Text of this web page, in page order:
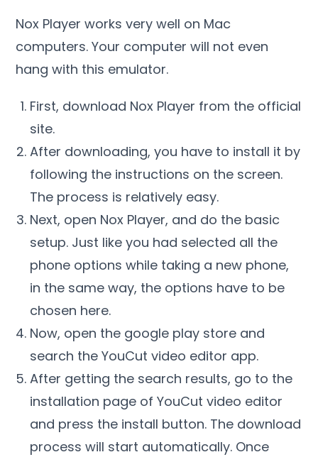
Nox Player works very well on Mac
computers. Your computer will not even
hang with this emulator.
First, download Nox Player from the official
site.
After downloading, you have to install it by
following the instructions on the screen.
The process is relatively easy.
Next, open Nox Player, and do the basic
setup. Just like you had selected all the
phone options while taking a new phone,
in the same way, the options have to be
chosen here.
Now, open the google play store and
search the YouCut video editor app.
After getting the search results, go to the
installation page of YouCut video editor
and press the install button. The download
process will start automatically. Once